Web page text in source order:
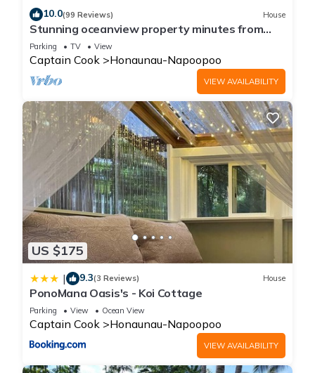
10.0(99 Reviews) House
Stunning oceanview property minutes from
dolphins
Parking TV View
Captain Cook Honaunau-Napoopoo
VIEW AVAILABILITY
US $175
| 9.3(3 Reviews) House
PonoMana Oasis's - Koi Cottage
Parking View Ocean View
Captain Cook Honaunau-Napoopoo
VIEW AVAILABILITY